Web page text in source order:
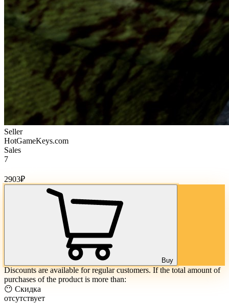
Seller
HotGameKeys.com
Sales
7
2903₽
Buy
Discounts are available for regular customers. If the total amount of
purchases of the product is more than:
😶 Скидка
отсутствует